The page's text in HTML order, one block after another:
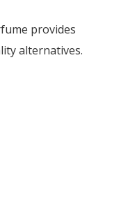
provides
alternatives.